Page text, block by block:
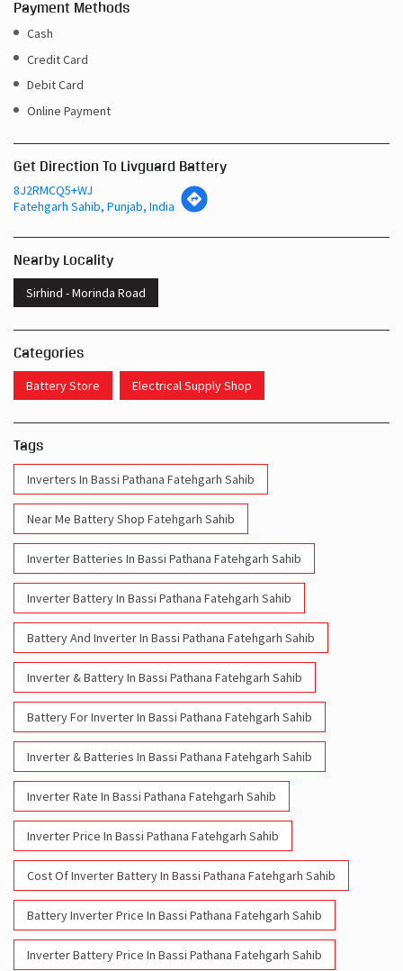
Payment Methods
Cash
Credit Card
Debit Card
Online Payment
Get Direction To Livguard Battery
8J2RMCQ5+WJ
Fatehgarh Sahib, Punjab, India
Nearby Locality
Sirhind - Morinda Road
Categories
Battery Store Electrical Supply Shop
Tags
Inverters In Bassi Pathana Fatehgarh Sahib
Near Me Battery Shop Fatehgarh Sahib
Inverter Batteries In Bassi Pathana Fatehgarh Sahib
Inverter Battery In Bassi Pathana Fatehgarh Sahib
Battery And Inverter In Bassi Pathana Fatehgarh Sahib
Inverter & Battery In Bassi Pathana Fatehgarh Sahib
Battery For Inverter In Bassi Pathana Fatehgarh Sahib
Inverter & Batteries In Bassi Pathana Fatehgarh Sahib
Inverter Rate In Bassi Pathana Fatehgarh Sahib
Inverter Price In Bassi Pathana Fatehgarh Sahib
Cost Of Inverter Battery In Bassi Pathana Fatehgarh Sahib
Battery Inverter Price In Bassi Pathana Fatehgarh Sahib
Inverter Battery Price In Bassi Pathana Fatehgarh Sahib